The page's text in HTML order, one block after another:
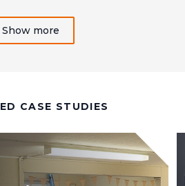
Show more
CASE STUDIES